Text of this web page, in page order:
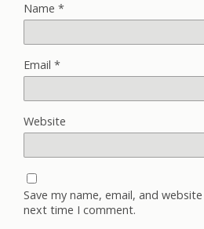
Name *
Email *
Website
Save my name, email, and
next time I comment.